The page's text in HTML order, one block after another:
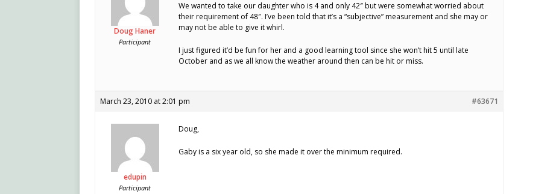
Doug Haner
Participant
We wanted to take our daughter who is 4 and only 42″ but were somewhat worried about
their requirement of 48″. I’ve been told that it’s a “subjective” measurement and she may or
may not be able to give it whirl.
I just figured it’d be fun for her and a good learning tool since she won’t hit 5 until late
October and as we all know the weather around then can be hit or miss.
March 23, 2010 at 2:01 pm #63671
edupin
Participant
Doug,
Gaby is a six year old, so she made it over the minimum required.